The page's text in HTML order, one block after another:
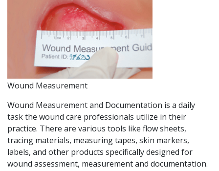
Wound Measurement
Wound Measurement and Documentation is a daily
task the wound care professionals utilize in their
practice. There are various tools like flow sheets,
tracing materials, measuring tapes, skin markers,
labels, and other products specifically designed for
wound assessment, measurement and documentation.